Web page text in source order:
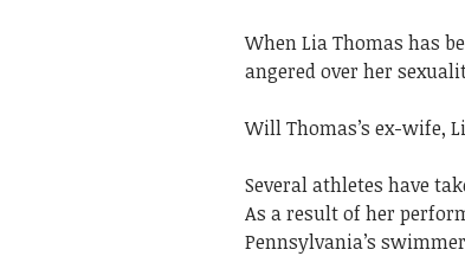
When Lia Thomas has
angered over her
Will Thomas’s ex-wife,
Several athletes have
As a result of her
Pennsylvania’s